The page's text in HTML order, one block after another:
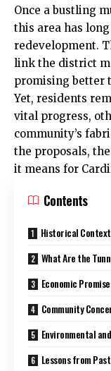
Once a bustling
this area has
redevelopment.
link the district
promising better
Yet, residents
vital progress,
community’s
the proposals,
it means for
Contents
Historical
What Are the
Economic
Community
Environmental
Lessons from